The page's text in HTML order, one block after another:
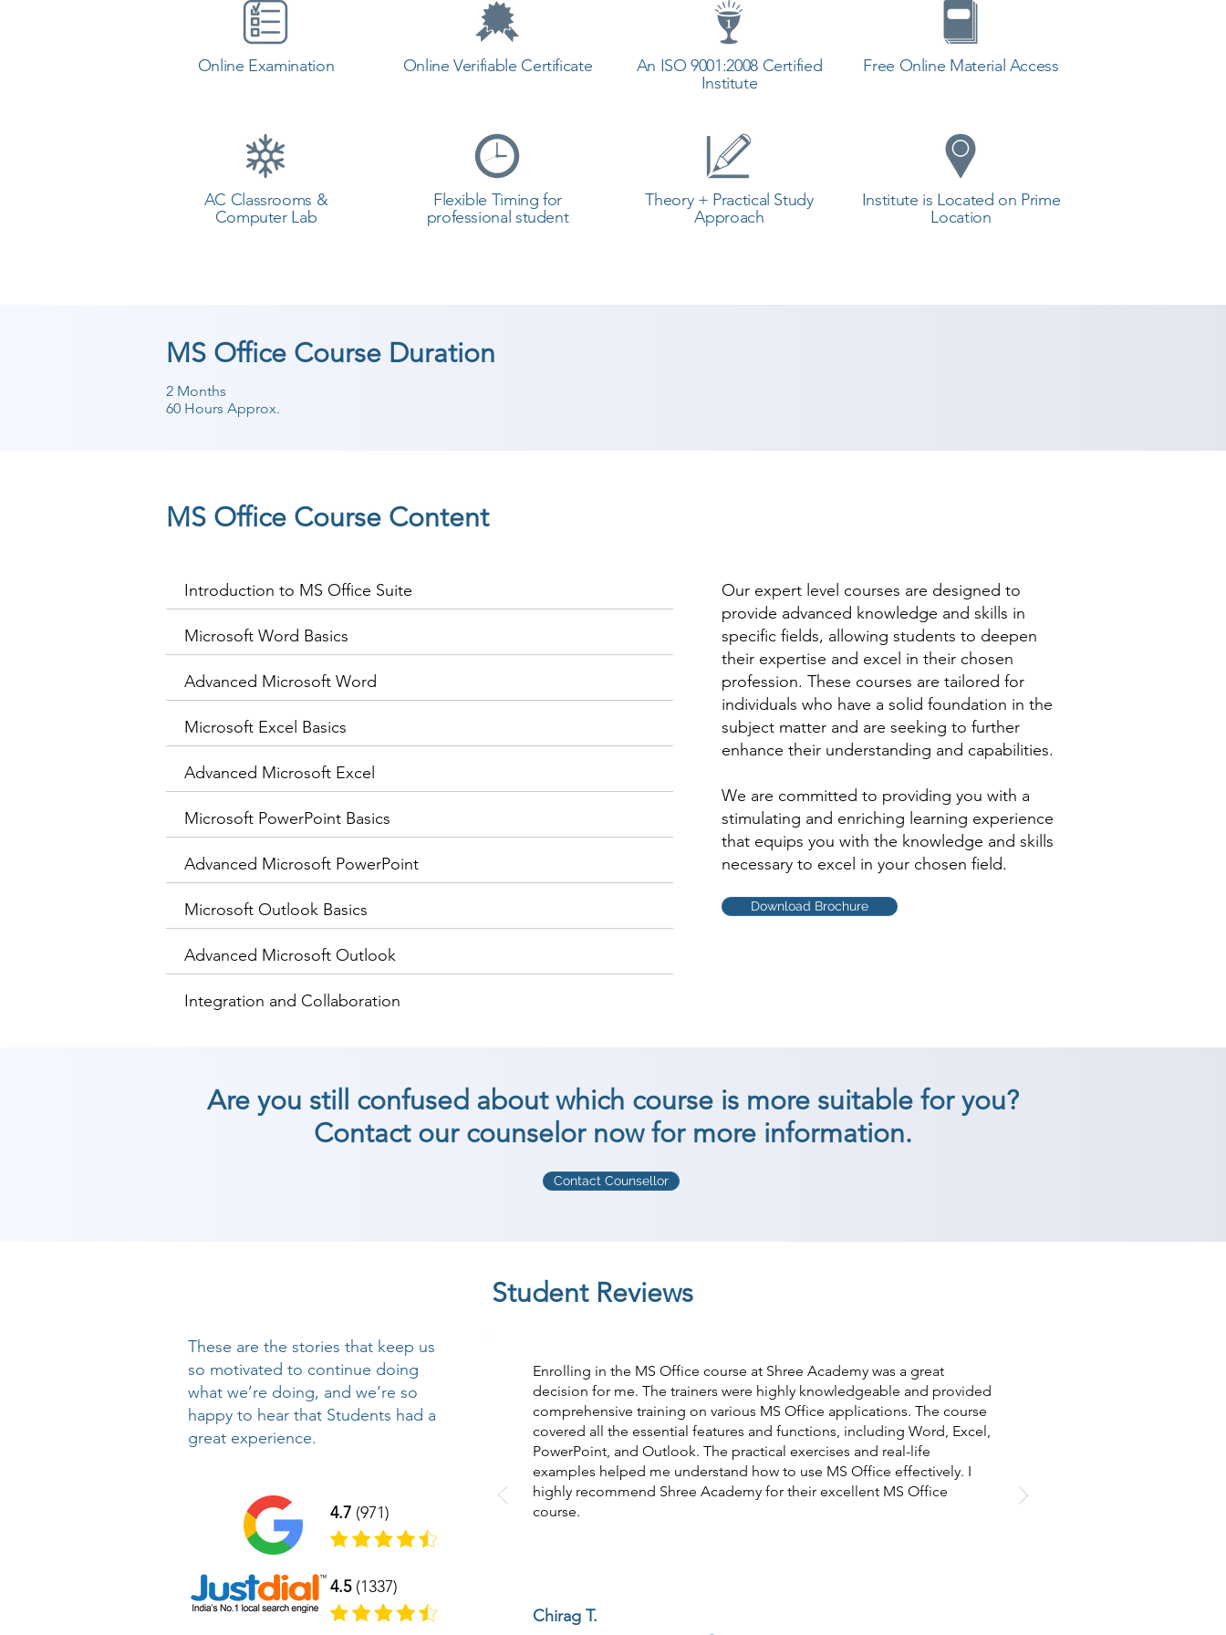
Online Examination
AC Classrooms &
Computer Lab
Online Verifiable Certificate
Flexible Timing for
professional student
An ISO 9001:2008 Certified
Institute
Theory + Practical Study
Approach
Free Online Material Access
Institute is Located on Prime
Location
MS Office Course Duration
2 Months
60 Hours Approx.
MS Office Course Content
Introduction to MS Office Suite
Microsoft Word Basics
Advanced Microsoft Word
Microsoft Excel Basics
Advanced Microsoft Excel
Microsoft PowerPoint Basics
Advanced Microsoft PowerPoint
Microsoft Outlook Basics
Advanced Microsoft Outlook
Integration and Collaboration
Our expert level courses are designed to
provide advanced knowledge and skills in
specific fields, allowing students to deepen
their expertise and excel in their chosen
profession. These courses are tailored for
individuals who have a solid foundation in the
subject matter and are seeking to further
enhance their understanding and capabilities.
We are committed to providing you with a
stimulating and enriching learning experience
that equips you with the knowledge and skills
necessary to excel in your chosen field.
Download Brochure
Are you still confused about which course is more suitable for you?
Contact our counselor now for more information.
Contact Counsellor
Student Reviews
These are the stories that keep us
so motivated to continue doing
what we’re doing, and we’re so
happy to hear that Students had a
great experience.
4.7 (971)
4.5(1337)
Enrolling in the MS Office course at Shree Academy was a great
decision for me. The trainers were highly knowledgeable and provided
comprehensive training on various MS Office applications. The course
covered all the essential features and functions, including Word, Excel,
PowerPoint, and Outlook. The practical exercises and real-life
examples helped me understand how to use MS Office effectively. I
highly recommend Shree Academy for their excellent MS Office
course.
Chirag T.